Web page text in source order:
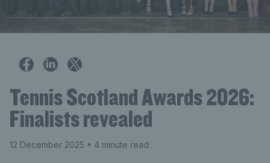
Tennis Scotland Awards 2026:
Finalists revealed
12 December 2025 • 4 minute read